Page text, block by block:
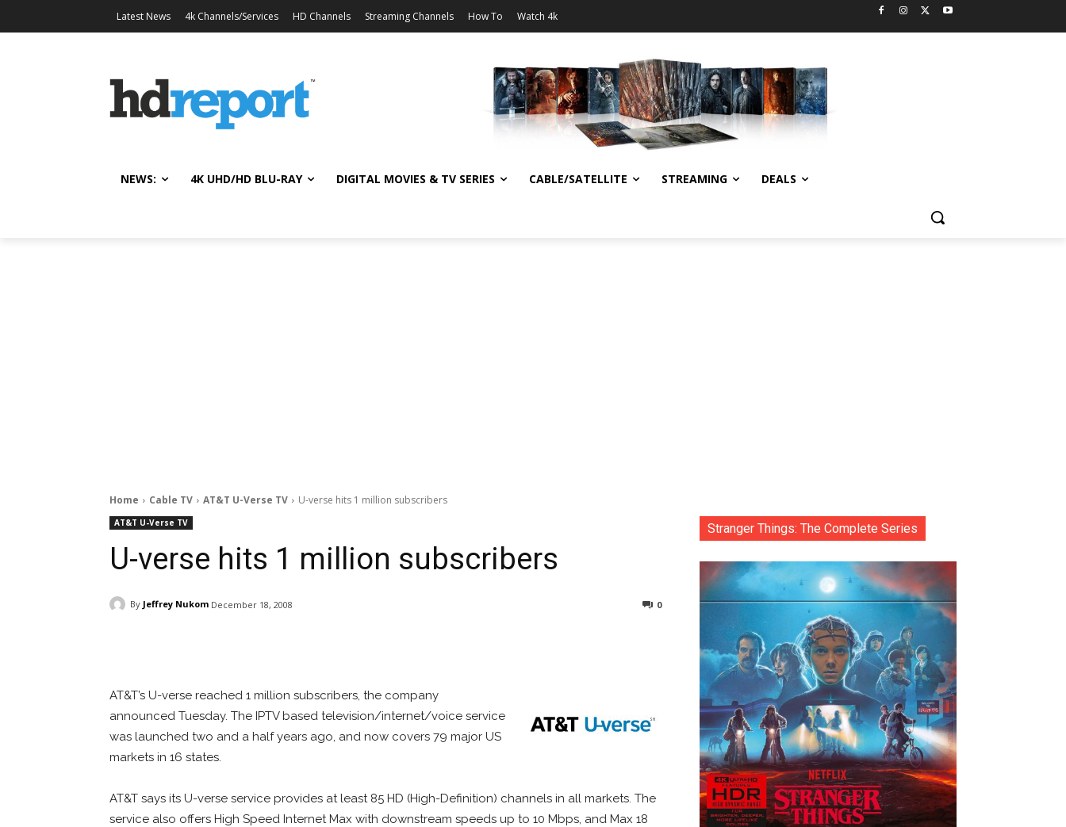
Latest News 4k Channels/Services HD Channels Streaming Channels How To Watch 4k
NEWS: 4K UHD/HD BLU-RAY DIGITAL MOVIES & TV SERIES CABLE/SATELLITE STREAMING DEALS
Home Cable TV AT&T U-Verse TV U-verse hits 1 million subscribers
AT&T U-Verse TV
U-verse hits 1 million subscribers
By Jeffrey Nukom December 18, 2008 0
AT&T’s U-verse reached 1 million subscribers, the company
announced Tuesday. The IPTV based television/internet/voice service
was launched two and a half years ago, and now covers 79 major US
markets in 16 states.
AT&T says its U-verse service provides at least 85 HD (High-Definition) channels in all markets. The
service also offers High Speed Internet Max with downstream speeds up to 10 Mbps, and Max 18
Stranger Things: The Complete Series